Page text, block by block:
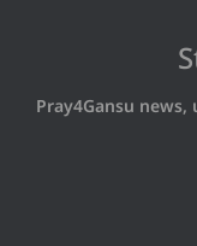
Pray4Gansu